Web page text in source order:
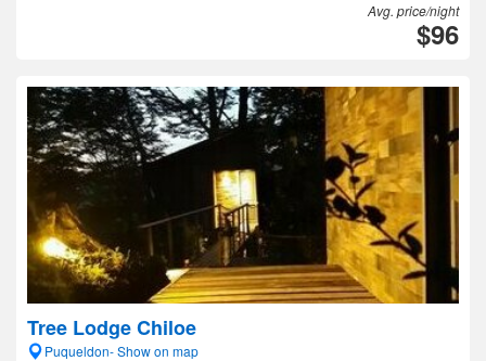
Avg. price/night
$96
Tree Lodge Chiloe
Puqueldon- Show on map